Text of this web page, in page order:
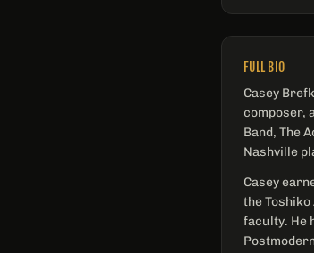
FULL BIO
Casey
composer,
Band, The
Nashville
Casey
the
faculty. He